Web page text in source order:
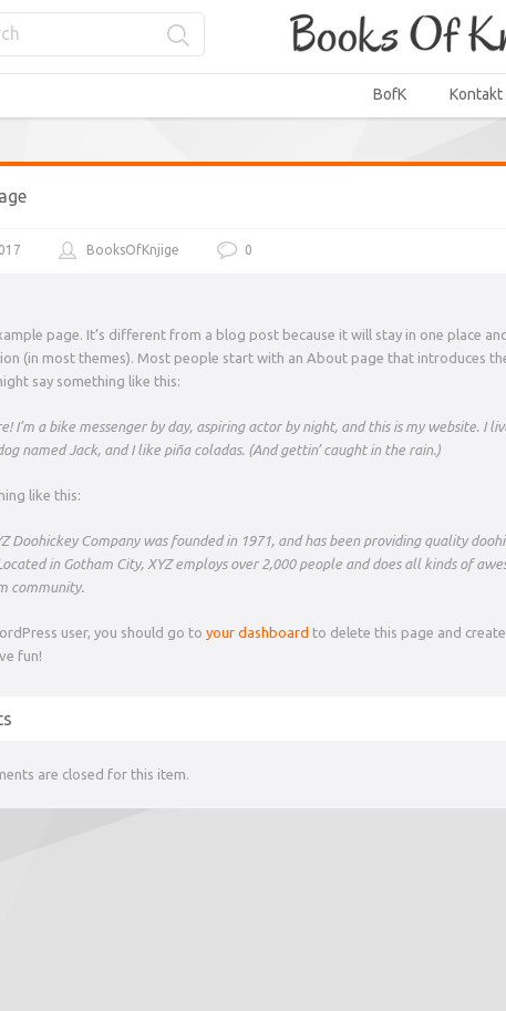
BofK Kontakt
BooksOfKnjige 0
page. It’s different from a blog post because it will stay in one place
(in most themes). Most people start with an About page that introduces
say something like this:
I’m a bike messenger by day, aspiring actor by night, and this is my website. I
named Jack, and I like piña coladas. (And gettin’ caught in the rain.)
like this:
Doohickey Company was founded in 1971, and has been providing quality
in Gotham City, XYZ employs over 2,000 people and does all kinds of
community.
user, you should go to your dashboard to delete this page and
fun!
are closed for this item.